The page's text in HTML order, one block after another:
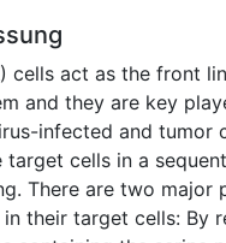
cells act as the front
and they are key
infected and tumor
cells in a
There are two major
their target cells: By